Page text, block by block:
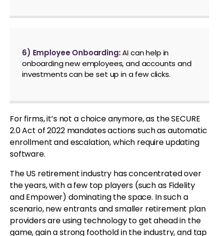
6) Employee Onboarding:AI can help in
onboarding new employees, and accounts and
investments can be set up in a few clicks.
For firms, it’s not a choice anymore, as the SECURE
2.0 Act of 2022 mandates actions such as automatic
enrollment and escalation, which require updating
software.
The US retirement industry has concentrated over
the years, with a few top players (such as Fidelity
and Empower) dominating the space. In such a
scenario, new entrants and smaller retirement plan
providers are using technology to get ahead in the
game, gain a strong foothold in the industry, and tap